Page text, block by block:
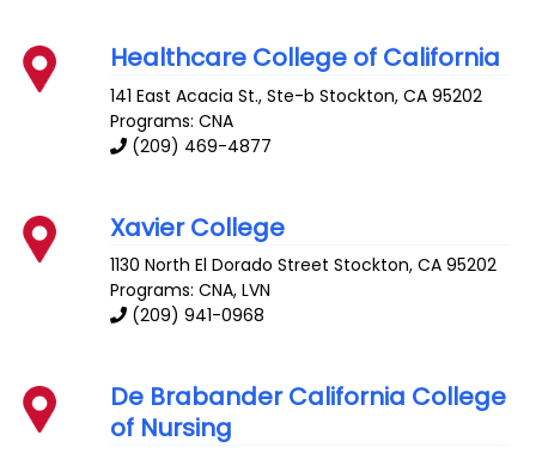
Healthcare College of California
141 East Acacia St., Ste-b Stockton,CA 95202
Programs: CNA
(209) 469-4877
Xavier College
1130 North El Dorado Street Stockton,CA 95202
Programs: CNA, LVN
(209) 941-0968
De Brabander California College
of Nursing